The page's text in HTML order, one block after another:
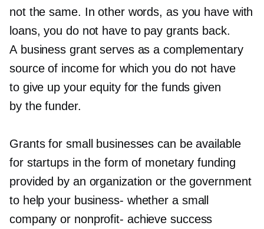
not the same. In other words, as you have with
loans, you do not have to pay grants back.
A business grant serves as a complementary
source of income for which you do not have
to give up your equity for the funds given
by the funder.
Grants for small businesses can be available
for startups in the form of monetary funding
provided by an organization or the government
to help your business- whether a small
company or nonprofit- achieve success